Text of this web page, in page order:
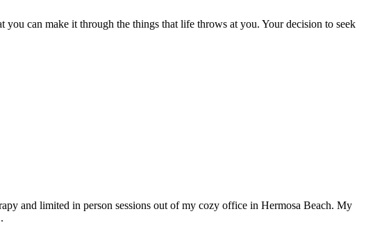
can make it through the things that life throws at you. Your decision to seek
and limited in person sessions out of my cozy office in Hermosa Beach. My